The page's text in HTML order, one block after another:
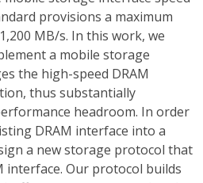
provisions a maximum
MB/s. In this work, we
a mobile storage
the high-speed DRAM
thus substantially
headroom. In order
DRAM interface into a
a new storage protocol that
interface. Our protocol builds